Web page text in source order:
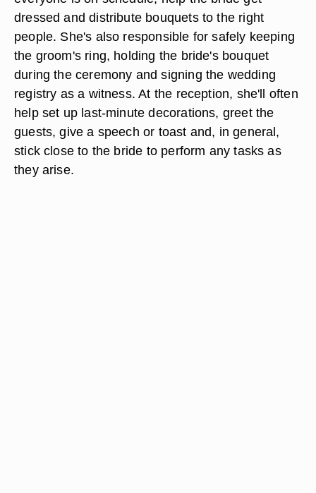
dressed and distribute bouquets to the right
people. She's also responsible for safely keeping
the groom's ring, holding the bride's bouquet
during the ceremony and signing the wedding
registry as a witness. At the reception, she'll often
help set up last-minute decorations, greet the
guests, give a speech or toast and, in general,
stick close to the bride to perform any tasks as
they arise.